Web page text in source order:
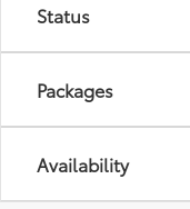
Status
Packages
Availability